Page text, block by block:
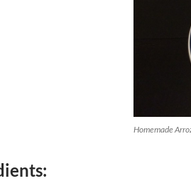
Homemade